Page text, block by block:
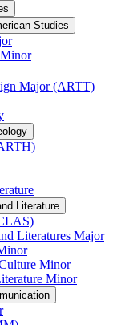
Studies
Major (ARTT)
Literature
Literatures Major
Minor
Minor